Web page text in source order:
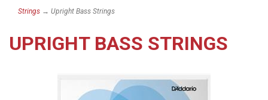
Strings → Upright Bass Strings
UPRIGHT BASS STRINGS